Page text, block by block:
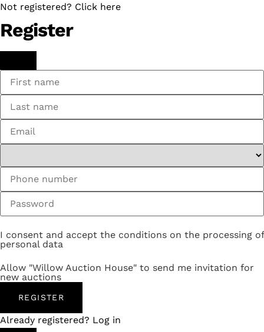
Not registered? Click here
Register
I consent and accept the conditions on the processing of
personal data
Allow "Willow Auction House" to send me invitation for
new auctions
REGISTER
Already registered? Log in